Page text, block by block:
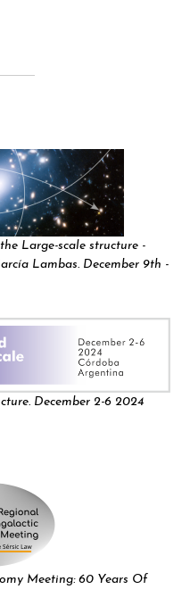
Large-scale structure -
Lambas. December 9th -
December 2-6 2024
Meeting: 60 Years Of